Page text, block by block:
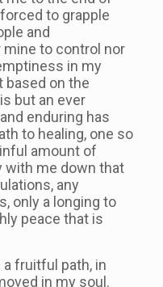
to grapple
and
to control nor
in my
based on the
but an ever
enduring has
to healing, one so
amount of
with me down that
any
only a longing to
peace that is
fruitful path, in
in my soul.